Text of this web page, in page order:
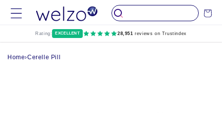
Skip to
content
Cart
Rating: EXCELLENT 28,951 reviews on Trustindex
Home›Cerelle Pill